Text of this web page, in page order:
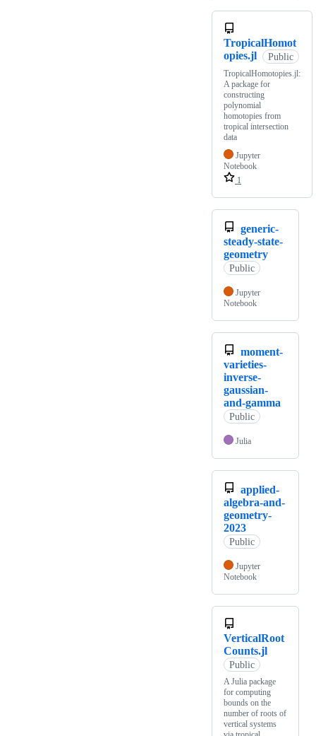
TropicalHomot
opies.jl
Public
TropicalHomotopies.jl:
A package for
constructing
polynomial
homotopies from
tropical intersection
data
Jupyter
Notebook
1
generic-
steady-state-
geometry
Public
Jupyter
Notebook
moment-
varieties-
inverse-
gaussian-
and-gamma
Public
Julia
applied-
algebra-and-
geometry-
2023
Public
Jupyter
Notebook
VerticalRoot
Counts.jl
Public
A Julia package
for computing
bounds on the
number of roots of
vertical systems